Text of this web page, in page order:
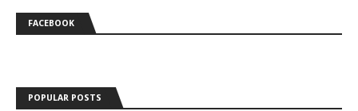
FACEBOOK
POPULAR POSTS